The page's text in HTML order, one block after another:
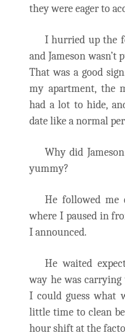
they were eager to
I hurried up the
and Jameson
That was a good
my apartment, the
had a lot to hide,
date like a normal
Why did
yummy?
He followed me
where I paused in
I announced.
He waited
way he was
I could guess what
little time to clean
hour shift at the